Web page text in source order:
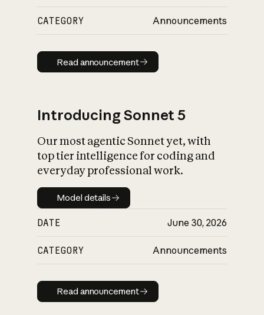
CATEGORY Announcements
Read announcement
Read announcement
Introducing Sonnet 5
Our most agentic Sonnet yet, with
top tier intelligence for coding and
everyday professional work.
Model details
Model details
DATE June 30, 2026
CATEGORY Announcements
Read announcement
Read announcement